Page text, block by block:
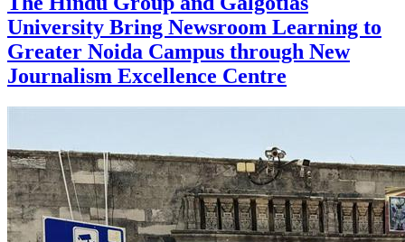
University Bring Newsroom Learning to
Greater Noida Campus through New
Journalism Excellence Centre